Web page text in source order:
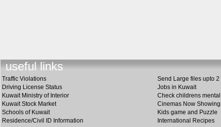
useful links
Traffic Violations
Send Large files upto 2
Driving License Status
Jobs in Kuwait
Kuwait Ministry of Interior
Check childrens
Kuwait Stock Market
Cinemas Now Showing
Schools of Kuwait
Kids game and Puzzle
Residence/Civil ID Information
International Recipes